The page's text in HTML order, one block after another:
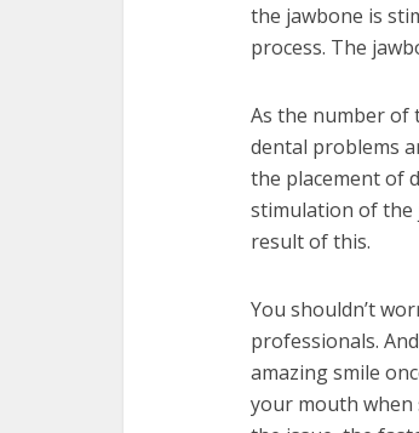
the jawbone is
process. The
As the number of
dental problems
the placement of
stimulation of the
result of this.
You shouldn’t
professionals.
amazing smile
your mouth when